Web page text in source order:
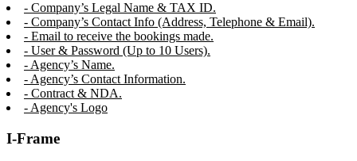
- Company’s Legal Name & TAX ID.
- Company’s Contact Info (Address, Telephone & Email).
- Email to receive the bookings made.
- User & Password (Up to 10 Users).
- Agency’s Name.
- Agency’s Contact Information.
- Contract & NDA.
- Agency's Logo
I-Frame